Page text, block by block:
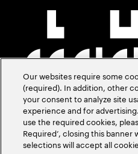
Our websites require some
(required). In addition, other
your consent to analyze site
experience and for
use the required cookies,
Required’, closing this
selections will accept all